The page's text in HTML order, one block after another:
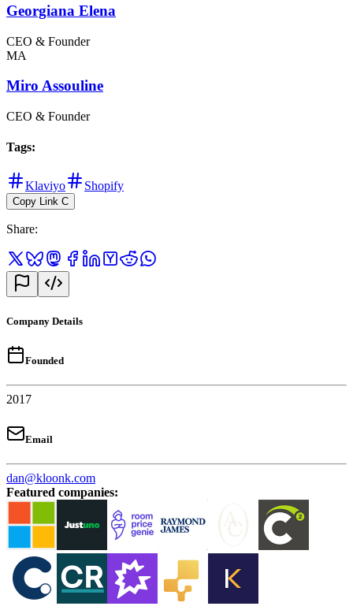
Georgiana Elena
CEO & Founder
MA
Miro Assouline
CEO & Founder
Tags:
Klaviyo Shopify
Copy Link C
Share:
Company Details
Founded
2017
Email
dan@kloonk.com
Featured companies: